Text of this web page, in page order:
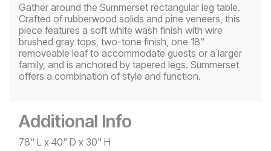
Gather around the Summerset rectangular leg table.
Crafted of rubberwood solids and pine veneers, this
piece features a soft white wash finish with wire
brushed gray tops, two-tone finish, one 18"
removeable leaf to accommodate guests or a larger
family, and is anchored by tapered legs. Summerset
offers a combination of style and function.
Additional Info
78" L x 40" D x 30" H